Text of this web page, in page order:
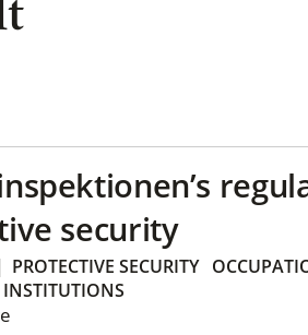
security
PROTECTIVE SECURITY
INSTITUTIONS